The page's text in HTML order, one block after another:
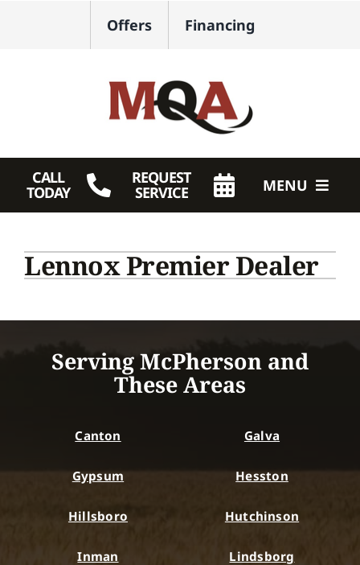
Offers Financing
CALL
TODAY
REQUEST
SERVICE MENU
Plumbing
Lennox Premier Dealer
Serving McPherson and
These Areas
Canton Galva
Gypsum Hesston
Hillsboro Hutchinson
Inman Lindsborg